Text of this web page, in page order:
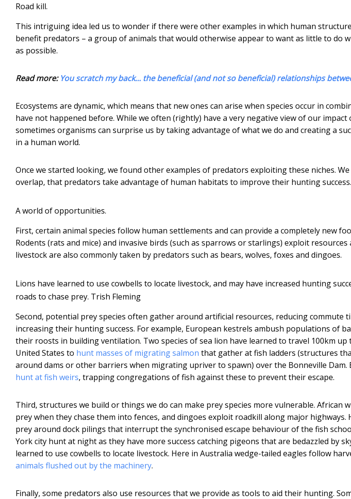
Road kill.
This intriguing idea led us to wonder if there were other examples in which human
benefit predators – a group of animals that would otherwise appear to want as little to do
as possible.
Read more: You scratch my back... the beneficial (and not so beneficial) relationships
Ecosystems are dynamic, which means that new ones can arise when species occur in
have not happened before. While we often (rightly) have a very negative view of our
sometimes organisms can surprise us by taking advantage of what we do and creating a
in a human world.
Once we started looking, we found other examples of predators exploiting these niches.
overlap, that predators take advantage of human habitats to improve their hunting success.
A world of opportunities.
First, certain animal species follow human settlements and can provide a completely new
Rodents (rats and mice) and invasive birds (such as sparrows or starlings) exploit
livestock are also commonly taken by predators such as bears, wolves, foxes and dingoes.
Lions have learned to use cowbells to locate livestock, and may have increased hunting
roads to chase prey. Trish Fleming
Second, potential prey species often gather around artificial resources, reducing commute
increasing their hunting success. For example, European kestrels ambush populations of
their roosts in building ventilation. Two species of sea lion have learned to travel 100km up
United States to hunt masses of migrating salmon that gather at fish ladders (structures
around dams or other barriers when migrating upriver to spawn) over the Bonneville Dam.
hunt at fish weirs, trapping congregations of fish against these to prevent their escape.
Third, structures we build or things we do can make prey species more vulnerable. African
prey when they chase them into fences, and dingoes exploit roadkill along major highways.
prey around dock pilings that interrupt the synchronised escape behaviour of the fish
York city hunt at night as they have more success catching pigeons that are bedazzled by
learned to use cowbells to locate livestock. Here in Australia wedge-tailed eagles follow
animals flushed out by the machinery.
Finally, some predators also use resources that we provide as tools to aid their hunting.